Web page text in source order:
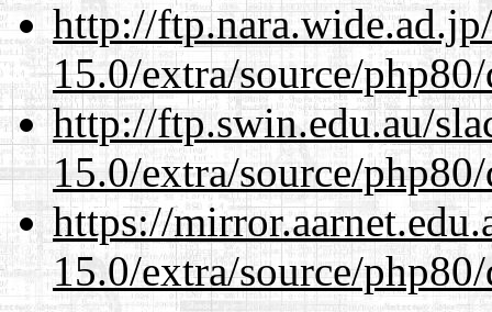
http://
15.0/extra/source/
http://ftp.swin.edu.au/
15.0/extra/source/
https://
15.0/extra/source/